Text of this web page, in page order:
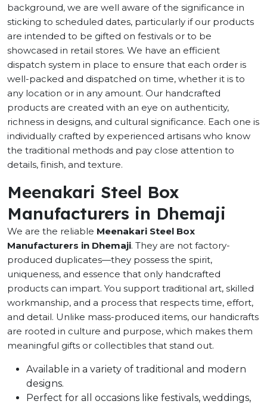
background, we are well aware of the significance in
sticking to scheduled dates, particularly if our products
are intended to be gifted on festivals or to be
showcased in retail stores. We have an efficient
dispatch system in place to ensure that each order is
well-packed and dispatched on time, whether it is to
any location or in any amount. Our handcrafted
products are created with an eye on authenticity,
richness in designs, and cultural significance. Each one is
individually crafted by experienced artisans who know
the traditional methods and pay close attention to
details, finish, and texture.
Meenakari Steel Box
Manufacturers in Dhemaji
We are the reliable Meenakari Steel Box
Manufacturers in Dhemaji. They are not factory-
produced duplicates—they possess the spirit,
uniqueness, and essence that only handcrafted
products can impart. You support traditional art, skilled
workmanship, and a process that respects time, effort,
and detail. Unlike mass-produced items, our handicrafts
are rooted in culture and purpose, which makes them
meaningful gifts or collectibles that stand out.
Available in a variety of traditional and modern
designs.
Perfect for all occasions like festivals, weddings,